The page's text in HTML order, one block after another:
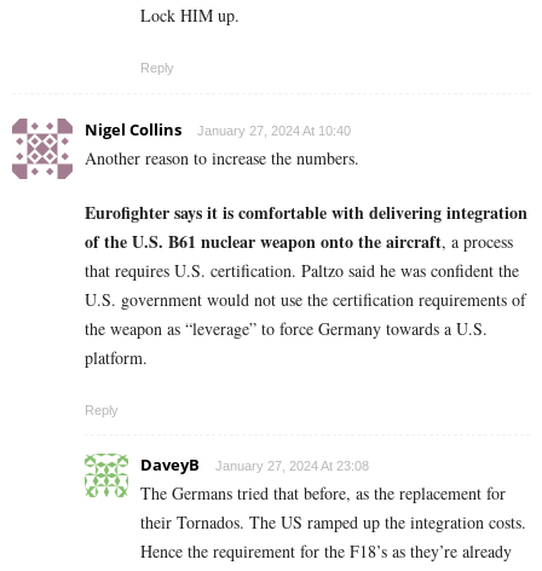
Lock HIM up.
Reply
Nigel Collins January 27, 2024 At 10:40
Another reason to increase the numbers.
Eurofighter says it is comfortable with delivering integration
of the U.S. B61 nuclear weapon onto the aircraft, a process
that requires U.S. certification. Paltzo said he was confident the
U.S. government would not use the certification requirements of
the weapon as “leverage” to force Germany towards a U.S.
platform.
Reply
DaveyB January 27, 2024 At 23:08
The Germans tried that before, as the replacement for
their Tornados. The US ramped up the integration costs.
Hence the requirement for the F18’s as they’re already